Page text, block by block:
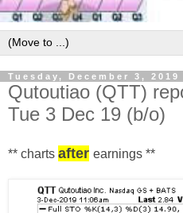
Tuesday, December 3, 2019
Qutoutiao (QTT)
Tue 3 Dec 19 (b/o)
** charts after earnings **